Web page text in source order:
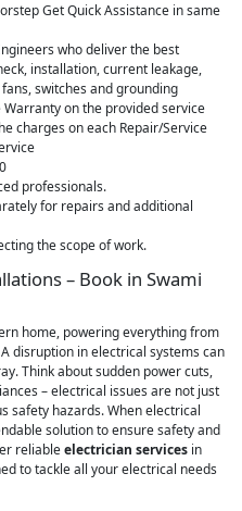
Get Quick Assistance in same
who deliver the best
installation, current leakage,
switches and grounding
on the provided service
charges on each Repair/Service
professionals.
for repairs and additional
the scope of work.
– Book in Swami
home, powering everything from
disruption in electrical systems can
Think about sudden power cuts,
– electrical issues are not just
safety hazards. When electrical
solution to ensure safety and
reliableelectrician services in
to tackle all your electrical needs